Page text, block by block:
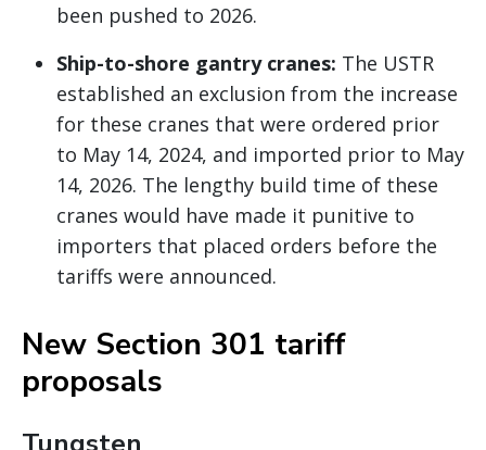
been pushed to 2026.
Ship-to-shore gantry cranes: The USTR
established an exclusion from the increase
for these cranes that were ordered prior
to May 14, 2024, and imported prior to May
14, 2026. The lengthy build time of these
cranes would have made it punitive to
importers that placed orders before the
tariffs were announced.
New Section 301 tariff
proposals